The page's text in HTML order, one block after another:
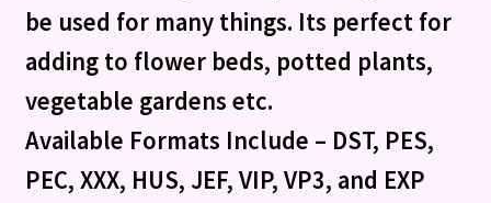
be used for many things. Its perfect for
adding to flower beds, potted plants,
vegetable gardens etc.
Available Formats Include – DST, PES,
PEC, XXX, HUS, JEF, VIP, VP3, and EXP